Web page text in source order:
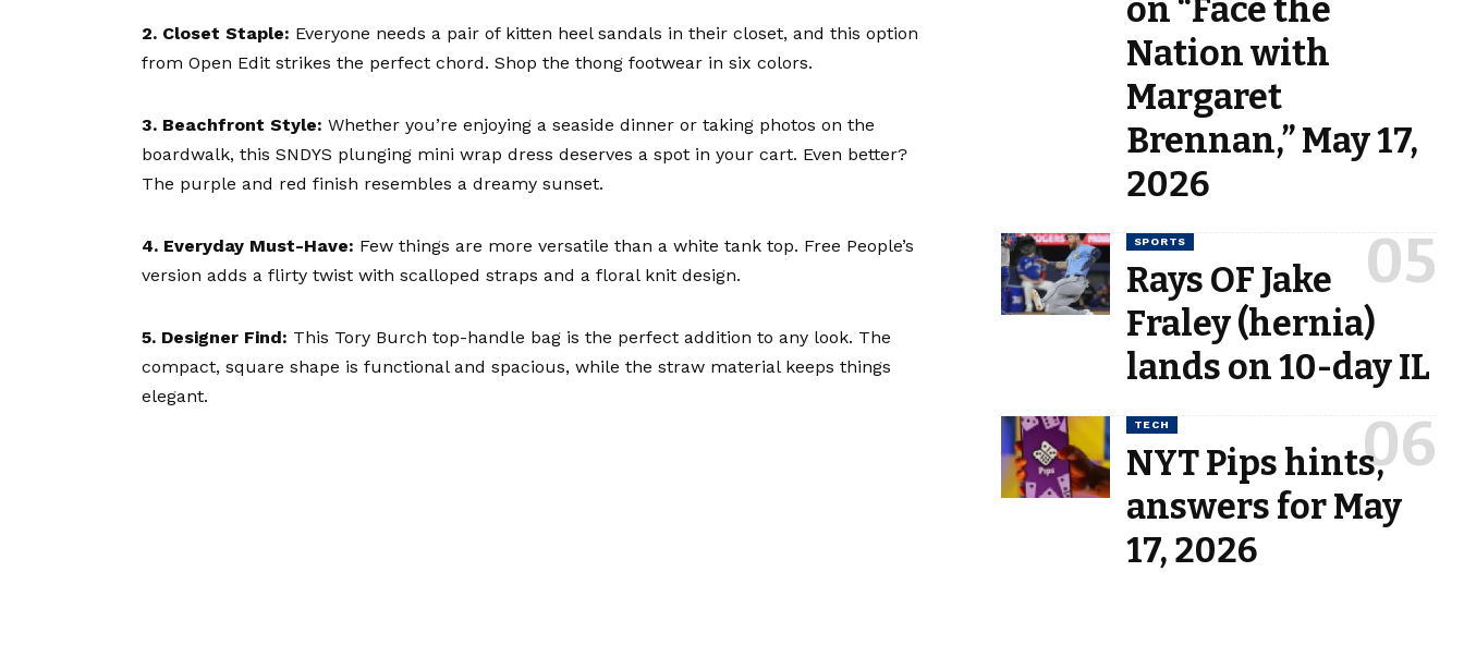
2. Closet Staple: Everyone needs a pair of kitten heel sandals in their closet, and this option
from Open Edit strikes the perfect chord. Shop the thong footwear in six colors.
3. Beachfront Style: Whether you’re enjoying a seaside dinner or taking photos on the
boardwalk, this SNDYS plunging mini wrap dress deserves a spot in your cart. Even better?
The purple and red finish resembles a dreamy sunset.
4. Everyday Must-Have: Few things are more versatile than a white tank top. Free People’s
version adds a flirty twist with scalloped straps and a floral knit design.
5. Designer Find: This Tory Burch top-handle bag is the perfect addition to any look. The
compact, square shape is functional and spacious, while the straw material keeps things
elegant.
on “Face the
Nation with
Margaret
Brennan,” May 17,
2026
SPORTS
Rays OF Jake
Fraley (hernia)
lands on 10-day IL
TECH
NYT Pips hints,
answers for May
17, 2026